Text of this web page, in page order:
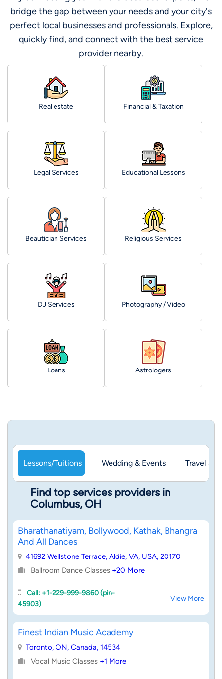
bridge the gap between your needs and your city's
perfect local businesses and professionals. Explore,
quickly find, and connect with the best service
provider nearby.
Real estate Financial & Taxation
Legal Services Educational Lessons
Beautician Services Religious Services
DJ Services Photography / Video
Loans Astrologers
Lessons/Tuitions Wedding & Events Travel &
Find top services providers in
Columbus, OH
Bharathanatiyam, Bollywood, Kathak, Bhangra
And All Dances
41692 Wellstone Terrace, Aldie, VA, USA, 20170
Ballroom Dance Classes +20 More
Call: +1-229-999-9860 (pin-
45903)
View More
Finest Indian Music Academy
Toronto, ON, Canada, 14534
Vocal Music Classes +1 More